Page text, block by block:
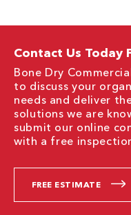
Contact Us Today
Bone Dry
to discuss your
needs and deliver
solutions we are
submit our online
with a free
FREE ESTIMATE